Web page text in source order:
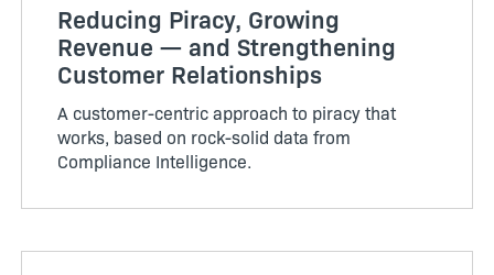
Reducing Piracy, Growing
Revenue — and Strengthening
Customer Relationships
A customer-centric approach to piracy that
works, based on rock-solid data from
Compliance Intelligence.